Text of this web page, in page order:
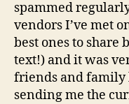
spammed
vendors I’ve met
best ones to share
text!) and it was
friends and family
sending me the